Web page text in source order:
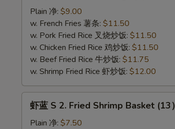
Chicken
Wings
(4)
Plain 净: $9.00
w. French Fries 薯条: $11.50
w. Pork Fried Rice 叉烧炒饭: $11.50
w. Chicken Fried Rice 鸡炒饭: $11.50
w. Beef Fried Rice 牛炒饭: $11.75
w. Shrimp Fried Rice 虾炒饭: $12.00
虾蓝 S 2. Fried Shrimp Basket (13）
Plain 净: $7.50